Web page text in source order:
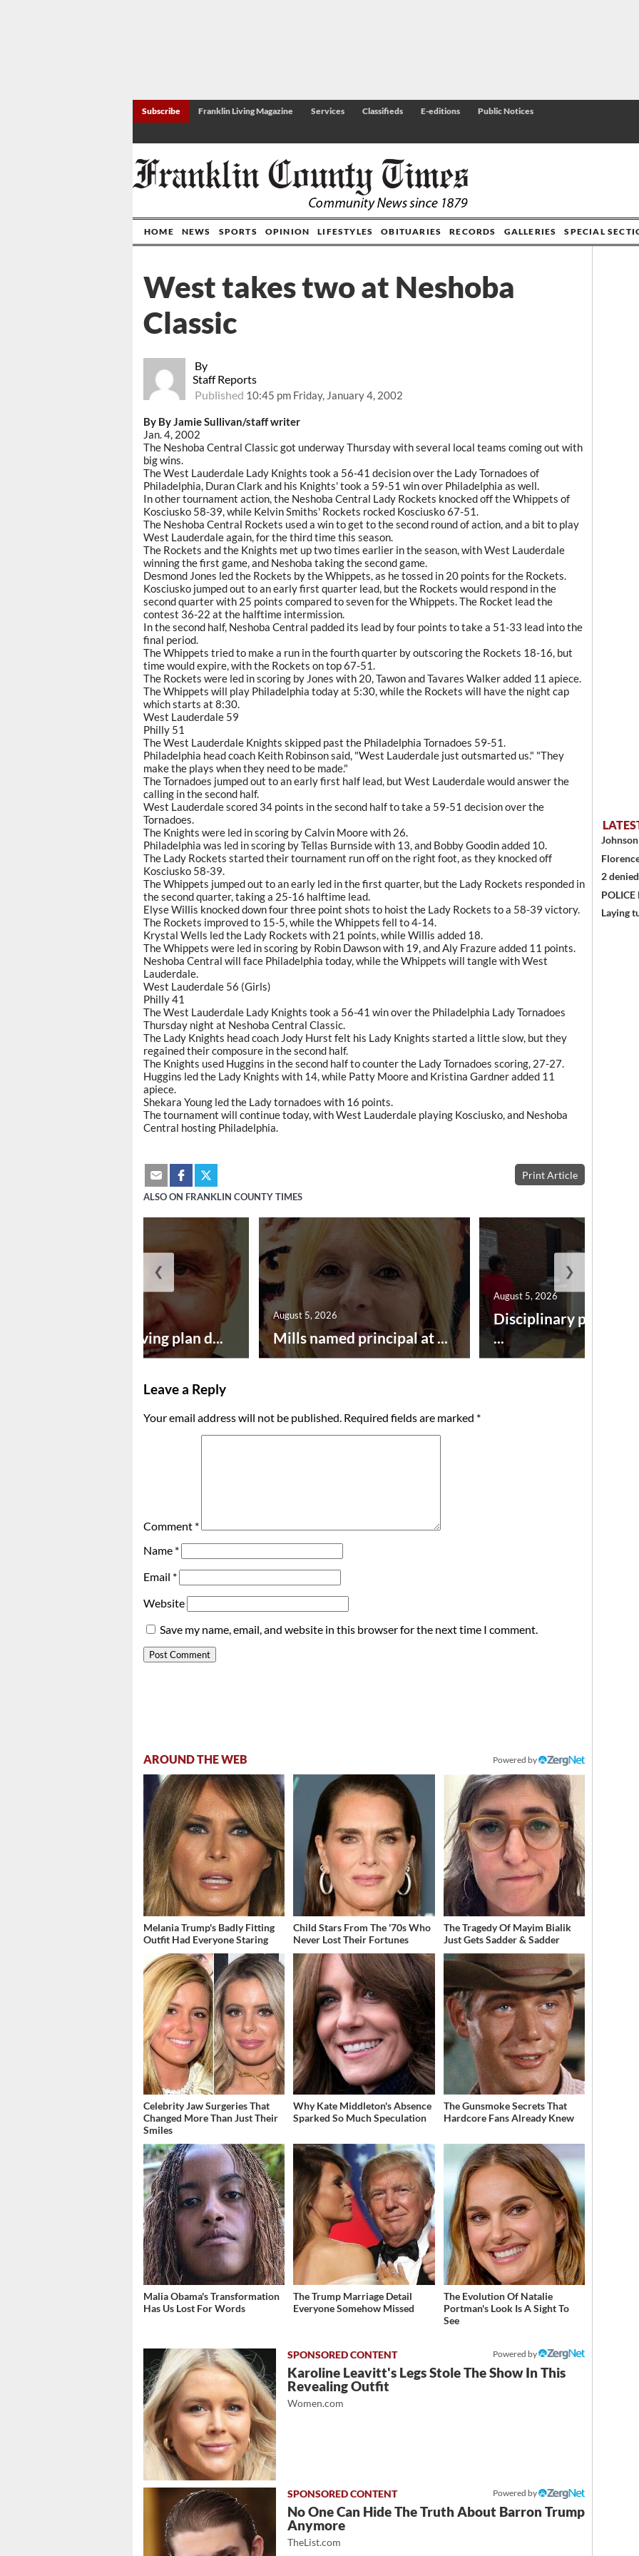
Subscribe Franklin Living Magazine Services Classifieds E-editions Public Notices
HOME NEWS SPORTS OPINION LIFESTYLES OBITUARIES RECORDS GALLERIES SPECIAL
By
Staff Reports
Published 10:45 pm Friday, January 4, 2002
West takes two at Neshoba
Classic
By By Jamie Sullivan/staff writer
Jan. 4, 2002
The Neshoba Central Classic got underway Thursday with several local teams coming out with
big wins.
The West Lauderdale Lady Knights took a 56-41 decision over the Lady Tornadoes of
Philadelphia, Duran Clark and his Knights' took a 59-51 win over Philadelphia as well.
In other tournament action, the Neshoba Central Lady Rockets knocked off the Whippets of
Kosciusko 58-39, while Kelvin Smiths' Rockets rocked Kosciusko 67-51.
The Neshoba Central Rockets used a win to get to the second round of action, and a bit to play
West Lauderdale again, for the third time this season.
The Rockets and the Knights met up two times earlier in the season, with West Lauderdale
winning the first game, and Neshoba taking the second game.
Desmond Jones led the Rockets by the Whippets, as he tossed in 20 points for the Rockets.
Kosciusko jumped out to an early first quarter lead, but the Rockets would respond in the
second quarter with 25 points compared to seven for the Whippets. The Rocket lead the
contest 36-22 at the halftime intermission.
In the second half, Neshoba Central padded its lead by four points to take a 51-33 lead into the
final period.
The Whippets tried to make a run in the fourth quarter by outscoring the Rockets 18-16, but
time would expire, with the Rockets on top 67-51.
The Rockets were led in scoring by Jones with 20, Tawon and Tavares Walker added 11 apiece.
The Whippets will play Philadelphia today at 5:30, while the Rockets will have the night cap
which starts at 8:30.
West Lauderdale 59
Philly 51
The West Lauderdale Knights skipped past the Philadelphia Tornadoes 59-51.
Philadelphia head coach Keith Robinson said, "West Lauderdale just outsmarted us." "They
make the plays when they need to be made."
The Tornadoes jumped out to an early first half lead, but West Lauderdale would answer the
calling in the second half.
West Lauderdale scored 34 points in the second half to take a 59-51 decision over the
Tornadoes.
The Knights were led in scoring by Calvin Moore with 26.
Philadelphia was led in scoring by Tellas Burnside with 13, and Bobby Goodin added 10.
The Lady Rockets started their tournament run off on the right foot, as they knocked off
Kosciusko 58-39.
The Whippets jumped out to an early led in the first quarter, but the Lady Rockets responded in
the second quarter, taking a 25-16 halftime lead.
Elyse Willis knocked down four three point shots to hoist the Lady Rockets to a 58-39 victory.
The Rockets improved to 15-5, while the Whippets fell to 4-14.
Krystal Wells led the Lady Rockets with 21 points, while Willis added 18.
The Whippets were led in scoring by Robin Dawson with 19, and Aly Frazure added 11 points.
Neshoba Central will face Philadelphia today, while the Whippets will tangle with West
Lauderdale.
West Lauderdale 56 (Girls)
Philly 41
The West Lauderdale Lady Knights took a 56-41 win over the Philadelphia Lady Tornadoes
Thursday night at Neshoba Central Classic.
The Lady Knights head coach Jody Hurst felt his Lady Knights started a little slow, but they
regained their composure in the second half.
The Knights used Huggins in the second half to counter the Lady Tornadoes scoring, 27-27.
Huggins led the Lady Knights with 14, while Patty Moore and Kristina Gardner added 11
apiece.
Shekara Young led the Lady tornadoes with 16 points.
The tournament will continue today, with West Lauderdale playing Kosciusko, and Neshoba
Central hosting Philadelphia.
Print Article
ALSO ON FRANKLIN COUNTY TIMES
Successful paving plan d... Mills named principal at ...
August 5, 2026
Disciplinary point
...
August 5, 2026
❮ ❯
Leave a Reply
Your email address will not be published. Required fields are marked *
Comment *
Name *
Email *
Website
Save my name, email, and website in this browser for the next time I comment.
AROUND THE WEB Powered by
Melania Trump's Badly Fitting
Outfit Had Everyone Staring
Child Stars From The '70s Who
Never Lost Their Fortunes
The Tragedy Of Mayim Bialik
Just Gets Sadder & Sadder
Celebrity Jaw Surgeries That
Changed More Than Just Their
Smiles
Why Kate Middleton's Absence
Sparked So Much Speculation
The Gunsmoke Secrets That
Hardcore Fans Already Knew
Malia Obama's Transformation
Has Us Lost For Words
The Trump Marriage Detail
Everyone Somehow Missed
The Evolution Of Natalie
Portman's Look Is A Sight To
See
Powered by
Karoline Leavitt's Legs Stole The Show In This
Revealing Outfit
Women.com
Powered by
No One Can Hide The Truth About Barron Trump
Anymore
TheList.com
2
Laying